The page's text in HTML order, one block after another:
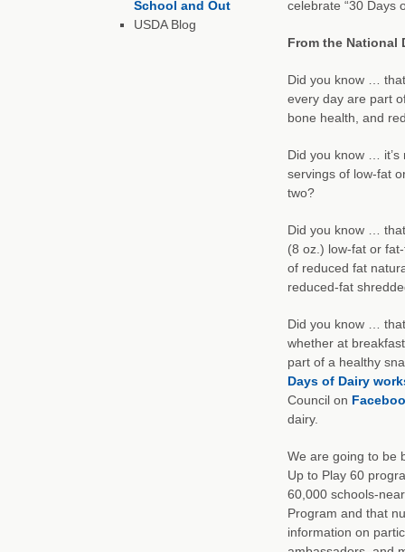
celebrate “30 Days
From the
Did you know …
every day are part
bone health, and
Did you know …
servings of low-fat
two?
Did you know …
(8 oz.) low-fat or
of reduced fat
reduced-fat
Did you know …
whether at
part of a healthy
Days of Dairy
Council on
dairy.
We are going to be
Up to Play 60
60,000 schools-
Program and that
information on
School and Out
USDA Blog